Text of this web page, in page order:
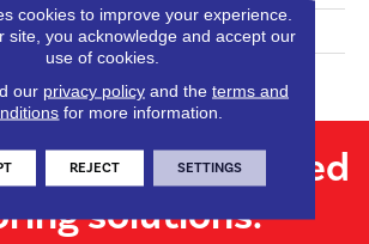
8.625
for personalized
solutions.
cookies to improve your experience.
site, you acknowledge and accept our
use of cookies.
our privacy policyand the terms and
for more information.
REJECT SETTINGS